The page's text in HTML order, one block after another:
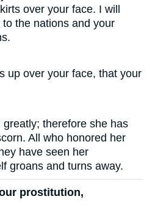
over your face. I will
the nations and your
up over your face, that your
therefore she has
All who honored her
have seen her
groans and turns away.
prostitution,